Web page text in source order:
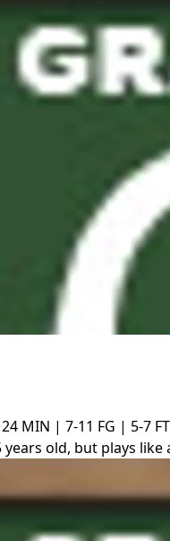
24 MIN | 7-11 FG | 5-7
years old, but plays